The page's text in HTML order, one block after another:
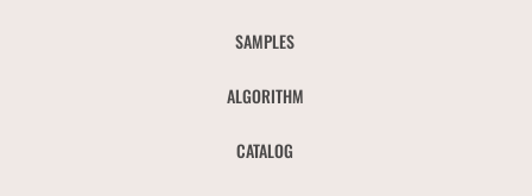
SAMPLES
ALGORITHM
CATALOG